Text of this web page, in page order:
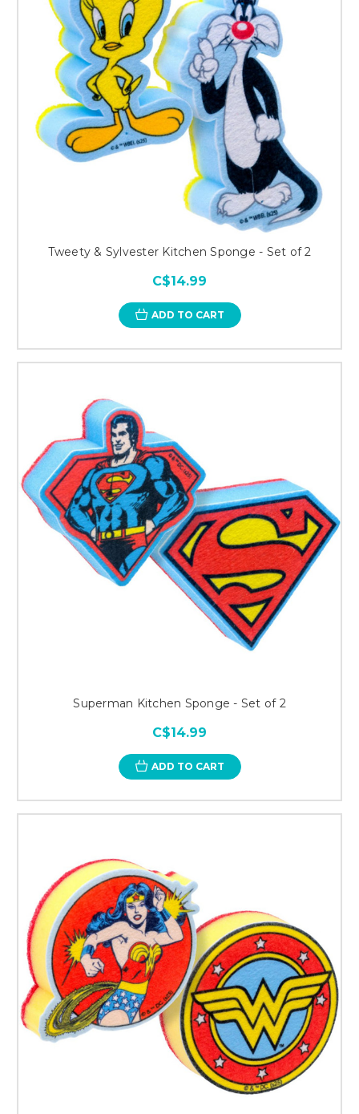
Tweety & Sylvester Kitchen Sponge - Set of 2
C$14.99
ADD TO CART
Superman Kitchen Sponge - Set of 2
C$14.99
ADD TO CART